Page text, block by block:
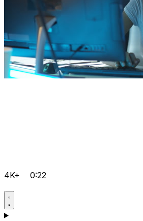
4K+ 0:22